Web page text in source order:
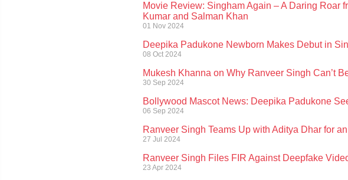
Movie Review: Singham Again – A Daring Roar
Kumar and Salman Khan
01 Nov 2024
Deepika Padukone Newborn Makes Debut in
08 Oct 2024
Mukesh Khanna on Why Ranveer Singh Can’t
30 Sep 2024
Bollywood Mascot News: Deepika Padukone
06 Sep 2024
Ranveer Singh Teams Up with Aditya Dhar for
27 Jul 2024
Ranveer Singh Files FIR Against Deepfake
23 Apr 2024